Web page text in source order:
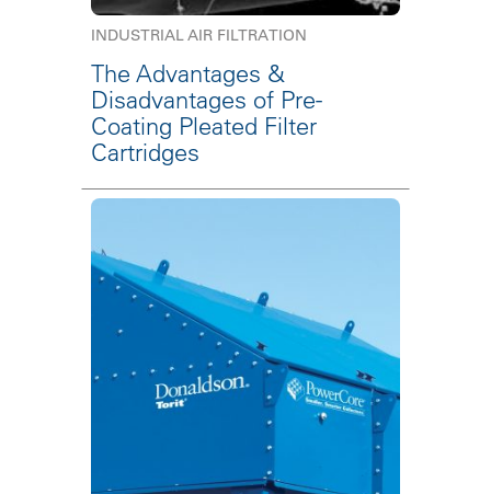
INDUSTRIAL AIR FILTRATION
The Advantages &
Disadvantages of Pre-
Coating Pleated Filter
Cartridges